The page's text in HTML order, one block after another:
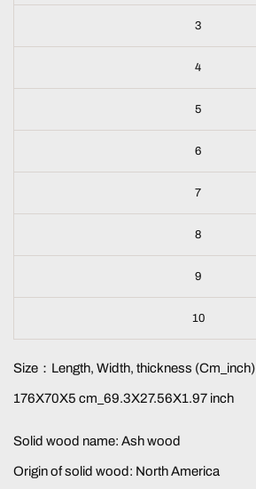
3
4
5
6
7
8
9
10
Size：Length, Width, thickness (Cm_inch)
176X70X5 cm_69.3X27.56X1.97 inch
Solid wood name:Ash wood
Origin of solid wood: North America